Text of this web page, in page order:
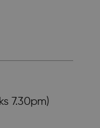
7.30pm)